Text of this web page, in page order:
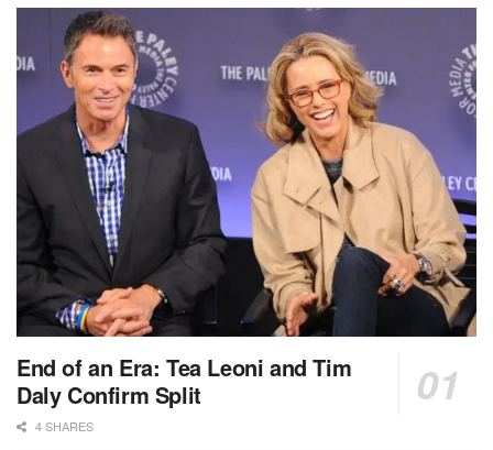
End of an Era: Tea Leoni and Tim
Daly Confirm Split
4 SHARES